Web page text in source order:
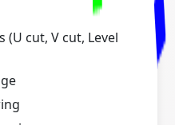
(U cut, V cut, Level